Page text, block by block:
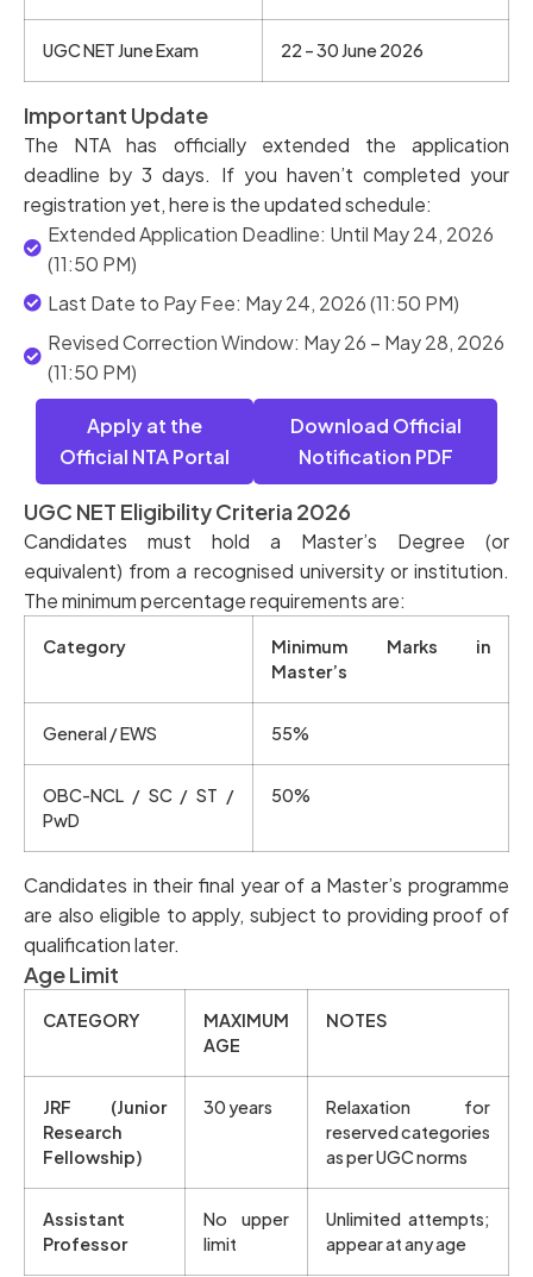
UGC NET June Exam 22 – 30 June 2026
Important Update
The NTA has officially extended the application
deadline by 3 days. If you haven’t completed your
registration yet, here is the updated schedule:
Extended Application Deadline: Until May 24, 2026
(11:50 PM)
Last Date to Pay Fee: May 24, 2026 (11:50 PM)
Revised Correction Window: May 26 – May 28, 2026
(11:50 PM)
Apply at the
Official NTA Portal
Download Official
Notification PDF
UGC NET Eligibility Criteria 2026
Candidates must hold a Master’s Degree (or
equivalent) from a recognised university or institution.
The minimum percentage requirements are:
Category
Minimum Marks in
Master’s
General / EWS 55%
OBC-NCL / SC / ST /
PwD
50%
Candidates in their final year of a Master’s programme
are also eligible to apply, subject to providing proof of
qualification later.
Age Limit
CATEGORY
MAXIMUM
AGE
NOTES
JRF (Junior
Research
Fellowship)
30 years
Relaxation for
reserved categories
as per UGC norms
Assistant
Professor
No upper
limit
Unlimited attempts;
appear at any age